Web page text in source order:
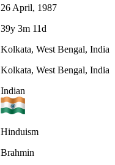
26 April, 1987
39y 3m 11d
Kolkata, West Bengal, India
Kolkata, West Bengal, India
Indian
Hinduism
Brahmin